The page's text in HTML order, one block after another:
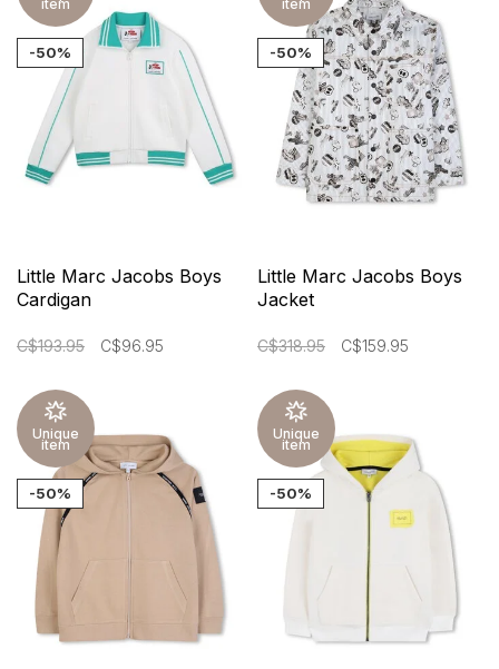
item
-50%
Little Marc Jacobs Boys
Cardigan
C$193.95 C$96.95
item
-50%
Little Marc Jacobs Boys
Jacket
C$318.95 C$159.95
Unique
item
-50%
Unique
item
-50%